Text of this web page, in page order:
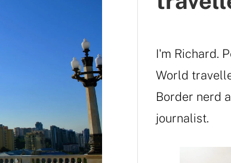
I'm Richard.
World
Border nerd
journalist.